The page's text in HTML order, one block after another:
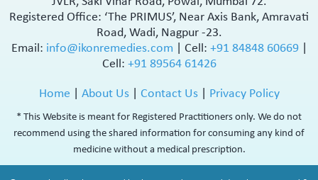
Registered Office: ‘The PRIMUS’, Near Axis Bank, Amravati
Road, Wadi, Nagpur -23.
Email: info@ikonremedies.com Cell: +91 84848 60669
Cell: +91 89564 61426
Home About Us| Contact Us| Privacy Policy
* This Website is meant for Registered Practitioners only. We do not
recommend using the shared information for consuming any kind of
medicine without a medical prescription.